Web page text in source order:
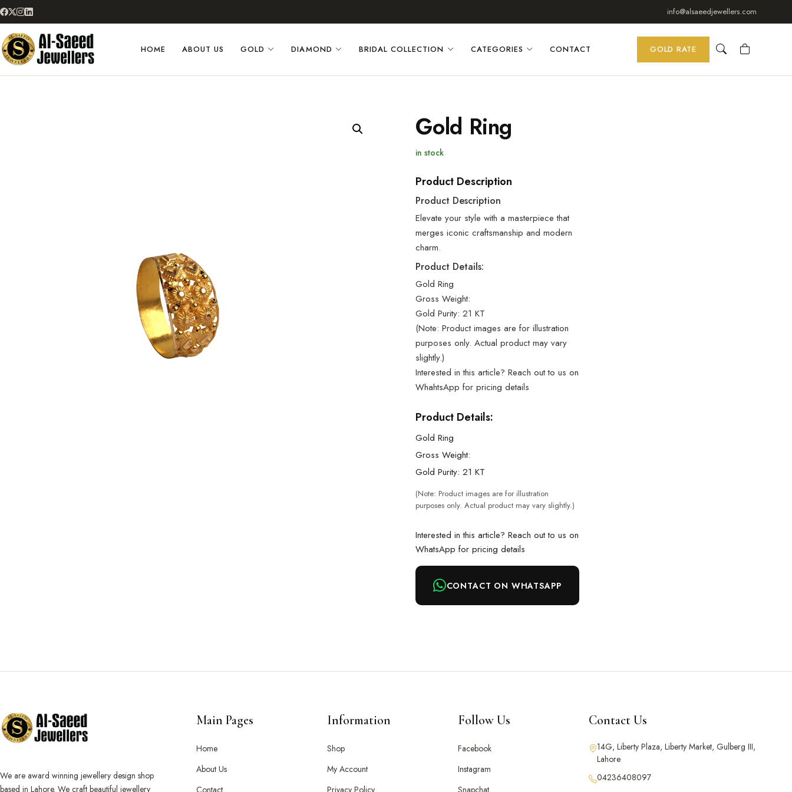
info@alsaeedjewellers.com
HOME ABOUT US GOLD DIAMOND BRIDAL COLLECTION CATEGORIES CONTACT GOLD RATE
Gold Ring
in stock
Product Description
Product Description
Elevate your style with a masterpiece that
merges iconic craftsmanship and modern
charm.
Product Details:
Gold Ring
Gross Weight:
Gold Purity: 21 KT
(Note: Product images are for illustration
purposes only. Actual product may vary
slightly.)
Interested in this article? Reach out to us on
WhahtsApp for pricing details
Product Details:
Gold Ring
Gross Weight:
Gold Purity: 21 KT
(Note: Product images are for illustration
purposes only. Actual product may vary slightly.)
Interested in this article? Reach out to us on
WhatsApp for pricing details
CONTACT ON WHATSAPP
We are award winning jewellery design shop
based in Lahore. We craft beautiful jewellery
Main Pages
Home
About Us
Contact
Information
Shop
My Account
Privacy Policy
Follow Us
Facebook
Instagram
Snapchat
Contact Us
14G, Liberty Plaza, Liberty Market, Gulberg III,
Lahore
04236408097